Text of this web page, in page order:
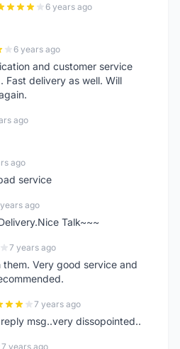
6 years ago
6 years ago
and customer service
Fast delivery as well. Will
ago
ago
service
ago
Talk~~~
7 years ago
Very good service and
7 years ago
msg..very dissopointed..
7 years ago